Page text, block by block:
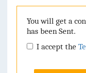
You will get a
has been Sent.
I accept the